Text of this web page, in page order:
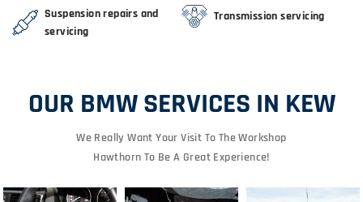
Suspension repairs and
servicing
Transmission servicing
OUR BMW SERVICES IN KEW
We Really Want Your Visit To The Workshop
Hawthorn To Be A Great Experience!